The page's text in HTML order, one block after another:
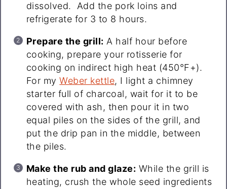
dissolved. Add the pork loins and
refrigerate for 3 to 8 hours.
Prepare the grill: A half hour before
cooking, prepare your rotisserie for
cooking on indirect high heat (450°F+).
For myWeber kettle, I light a chimney
starter full of charcoal, wait for it to be
covered with ash, then pour it in two
equal piles on the sides of the grill, and
put the drip pan in the middle, between
the piles.
Make the rub and glaze: While the grill is
heating, crush the whole seed ingredients